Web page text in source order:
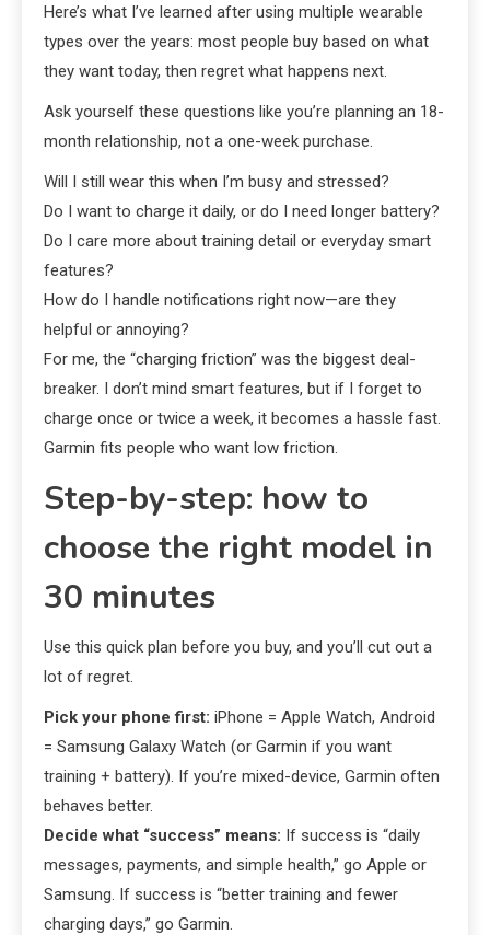
Here’s what I’ve learned after using multiple wearable
types over the years: most people buy based on what
they want today, then regret what happens next.
Ask yourself these questions like you’re planning an 18-
month relationship, not a one-week purchase.
Will I still wear this when I’m busy and stressed?
Do I want to charge it daily, or do I need longer battery?
Do I care more about training detail or everyday smart
features?
How do I handle notifications right now—are they
helpful or annoying?
For me, the “charging friction” was the biggest deal-
breaker. I don’t mind smart features, but if I forget to
charge once or twice a week, it becomes a hassle fast.
Garmin fits people who want low friction.
Step-by-step: how to
choose the right model in
30 minutes
Use this quick plan before you buy, and you’ll cut out a
lot of regret.
Pick your phone first: iPhone = Apple Watch, Android
= Samsung Galaxy Watch (or Garmin if you want
training + battery). If you’re mixed-device, Garmin often
behaves better.
Decide what “success” means: If success is “daily
messages, payments, and simple health,” go Apple or
Samsung. If success is “better training and fewer
charging days,” go Garmin.